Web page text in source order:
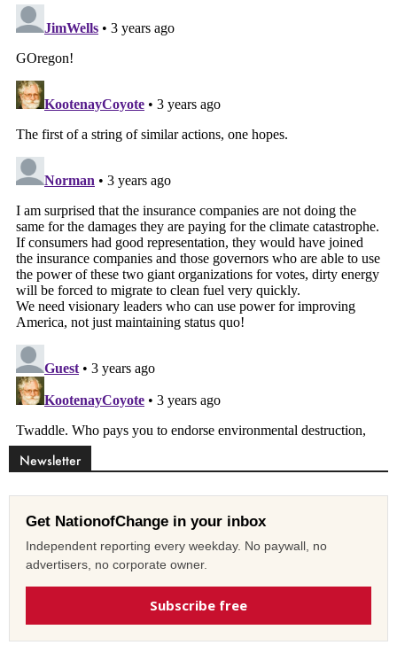
Newsletter
Get NationofChange in your inbox
Independent reporting every weekday. No paywall, no
advertisers, no corporate owner.
Subscribe free